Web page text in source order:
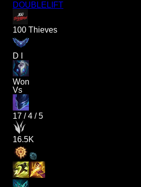
DOUBLELIFT
100 Thieves
D I
Won
Vs
17 /4 /5
16.5K